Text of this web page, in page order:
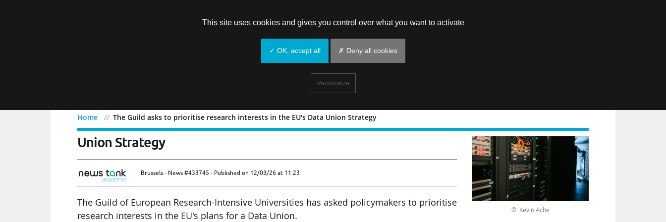
Home The Guild asks to prioritise research interests in the EU's Data Union Strategy
The Guild asks to prioritise research interests in the EU's Data
Union Strategy
Brussels - News #433745 - Published on 12/03/26 at 11:23
The Guild of European Research-Intensive Universities has asked policymakers to prioritise
research interests in the EU's plans for a Data Union.
© Kevin Ache
This site uses cookies and gives you control over what you want to activate
✓ OK, accept all ✗ Deny all cookies
Personalize